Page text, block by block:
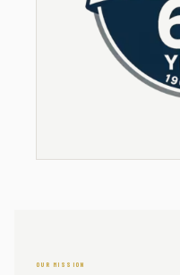
OUR MISSION